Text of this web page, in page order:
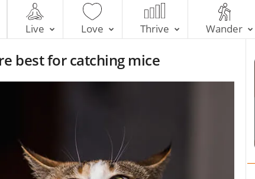
e
A
e
r
D
Live Love Thrive Wander
best for catching mice